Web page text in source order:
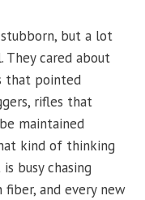
but a lot
cared about
that pointed
rifles that
maintained
kind of thinking
busy chasing
fiber, and every new